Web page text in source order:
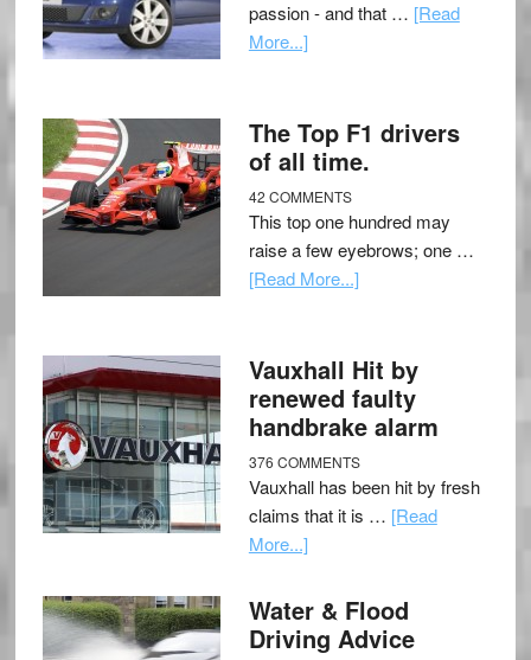
passion - and that … [Read
More...]
The Top F1 drivers
of all time.
42 COMMENTS
This top one hundred may
raise a few eyebrows; one …
[Read More...]
Vauxhall Hit by
renewed faulty
handbrake alarm
376 COMMENTS
Vauxhall has been hit by fresh
claims that it is … [Read
More...]
Water & Flood
Driving Advice